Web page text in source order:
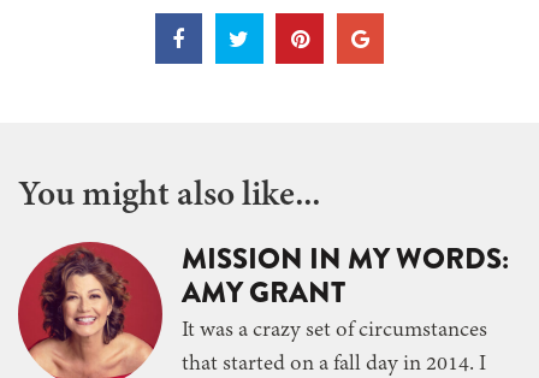
You might also like...
MISSION IN MY WORDS:
AMY GRANT
It was a crazy set of circumstances
that started on a fall day in 2014. I